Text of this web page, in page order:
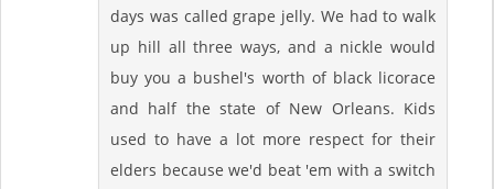
days was called grape jelly. We had to walk
up hill all three ways, and a nickle would
buy you a bushel's worth of black licorace
and half the state of New Orleans. Kids
used to have a lot more respect for their
elders because we'd beat 'em with a switch